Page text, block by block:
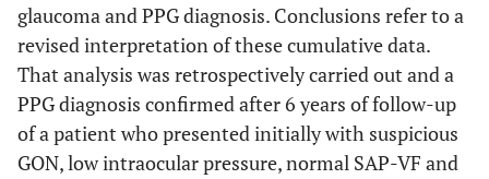
glaucoma and PPG diagnosis. Conclusions refer to a
revised interpretation of these cumulative data.
That analysis was retrospectively carried out and a
PPG diagnosis confirmed after 6 years of follow-up
of a patient who presented initially with suspicious
GON, low intraocular pressure, normal SAP-VF and